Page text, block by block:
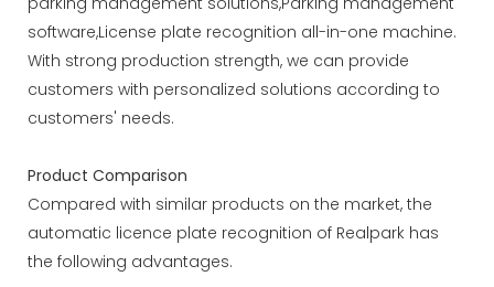
software,License plate recognition all-in-one machine.
With strong production strength, we can provide
customers with personalized solutions according to
customers' needs.
Product Comparison
Compared with similar products on the market, the
automatic licence plate recognition of Realpark has
the following advantages.